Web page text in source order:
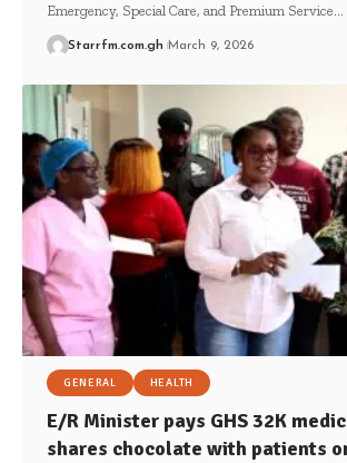
Emergency, Special Care, and Premium Service…
Starrfm.com.gh March 9, 2026
GENERAL HEALTH
E/R Minister pays GHS 32K
shares chocolate with patients